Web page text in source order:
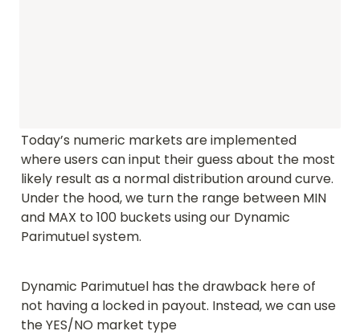
Today’s numeric markets are implemented
where users can input their guess about the most
likely result as a normal distribution around curve.
Under the hood, we turn the range between MIN
and MAX to 100 buckets using our Dynamic
Parimutuel system.
Dynamic Parimutuel has the drawback here of
not having a locked in payout. Instead, we can use
the YES/NO market type